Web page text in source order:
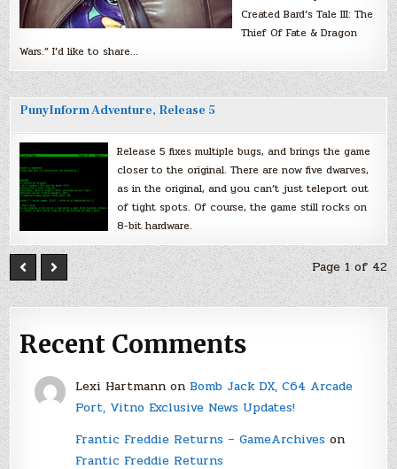
Created Bard’s Tale III: The
Thief Of Fate & Dragon
Wars.” I’d like to share…
PunyInform Adventure, Release 5
Release 5 fixes multiple bugs, and brings the game
closer to the original. There are now five dwarves,
as in the original, and you can’t just teleport out
of tight spots. Of course, the game still rocks on
8-bit hardware.
Page 1 of 42
Recent Comments
Lexi Hartmannon Bomb Jack DX, C64 Arcade
Port, Vitno Exclusive News Updates!
Frantic Freddie Returns – GameArchiveson
Frantic Freddie Returns